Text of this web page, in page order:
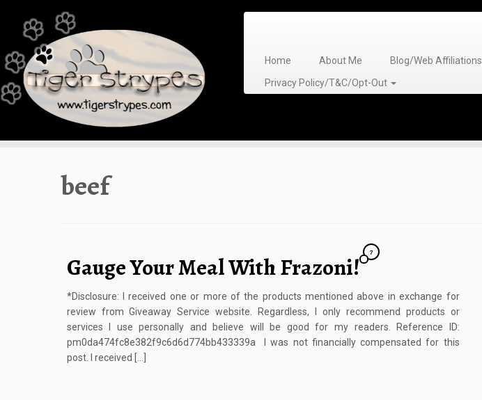
content
Home About Me Blog/Web Affiliations
Privacy Policy/T&C/Opt-Out
beef
Gauge Your Meal With Frazoni!
7
*Disclosure: I received one or more of the products mentioned above in exchange for
review from Giveaway Service website. Regardless, I only recommend products or
services I use personally and believe will be good for my readers. Reference ID:
pm0da474fc8e382f9c6d6d774bb433339a I was not financially compensated for this
post. I received […]